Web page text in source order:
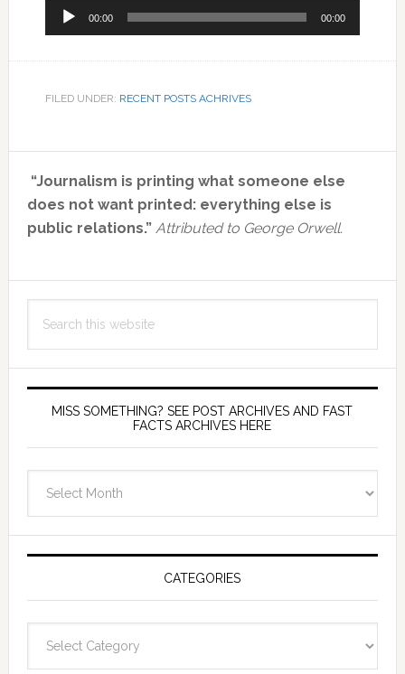
Audio
Player
00:00 00:00
FILED UNDER: RECENT POSTS ACHRIVES
Primary
Sidebar
“Journalism is printing what someone else
does not want printed: everything else is
public relations.” Attributed to George Orwell.
this
MISS SOMETHING? SEE POST ARCHIVES AND FAST
FACTS ARCHIVES HERE
Post
and
fast
facts
archives
CATEGORIES